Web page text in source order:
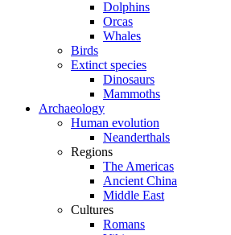
Dolphins
Orcas
Whales
Birds
Extinct species
Dinosaurs
Mammoths
Archaeology
Human evolution
Neanderthals
Regions
The Americas
Ancient China
Middle East
Cultures
Romans